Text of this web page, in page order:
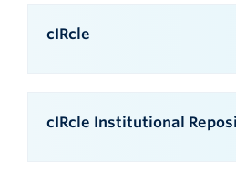
cIRcle
cIRcle Institutional